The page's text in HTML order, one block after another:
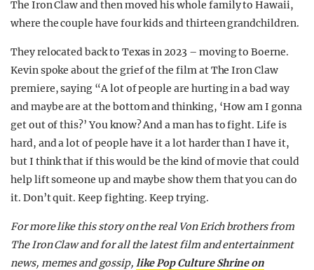
The Iron Claw and then moved his whole family to Hawaii,
where the couple have four kids and thirteen grandchildren.
They relocated back to Texas in 2023 – moving to Boerne.
Kevin spoke about the grief of the film at The Iron Claw
premiere, saying “A lot of people are hurting in a bad way
and maybe are at the bottom and thinking, ‘How am I gonna
get out of this?’ You know? And a man has to fight. Life is
hard, and a lot of people have it a lot harder than I have it,
but I think that if this would be the kind of movie that could
help lift someone up and maybe show them that you can do
it. Don’t quit. Keep fighting. Keep trying.
For more like this story on the real Von Erich brothers from
The Iron Claw and for all the latest film and entertainment
news, memes and gossip, like Pop Culture Shrine on